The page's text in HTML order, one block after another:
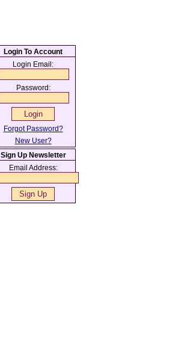
Login To Account
Login Email:
Password:
Forgot Password?
New User?
Sign Up Newsletter
Email Address: